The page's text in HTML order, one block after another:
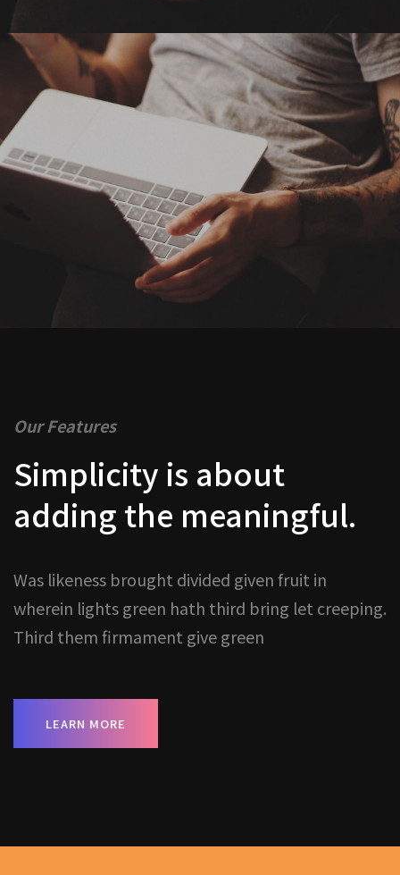
Our Features
Simplicity is about
adding the meaningful.
Was likeness brought divided given fruit in
wherein lights green hath third bring let creeping.
Third them firmament give green
LEARN MORE